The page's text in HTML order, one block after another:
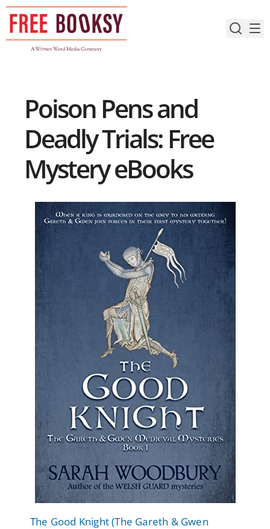
Skip
content
Poison Pens and
Deadly Trials: Free
Mystery eBooks
The Good Knight (The Gareth & Gwen